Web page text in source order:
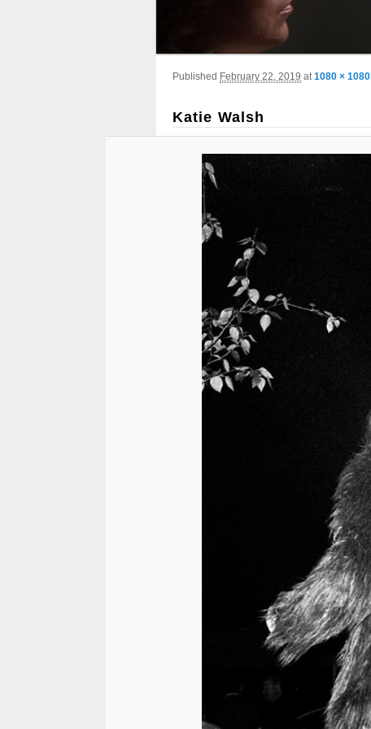
Image navigation
Katie Walsh
Published February 22, 2019 at1080 × 1080